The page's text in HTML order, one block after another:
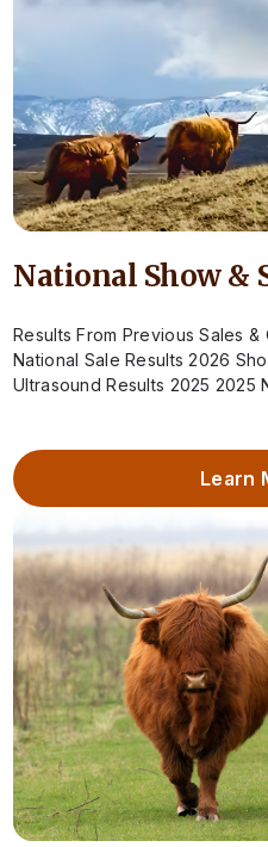
National Show &
Results From Previous Sales
National Sale Results 2026
Ultrasound Results 2025 2025
Learn